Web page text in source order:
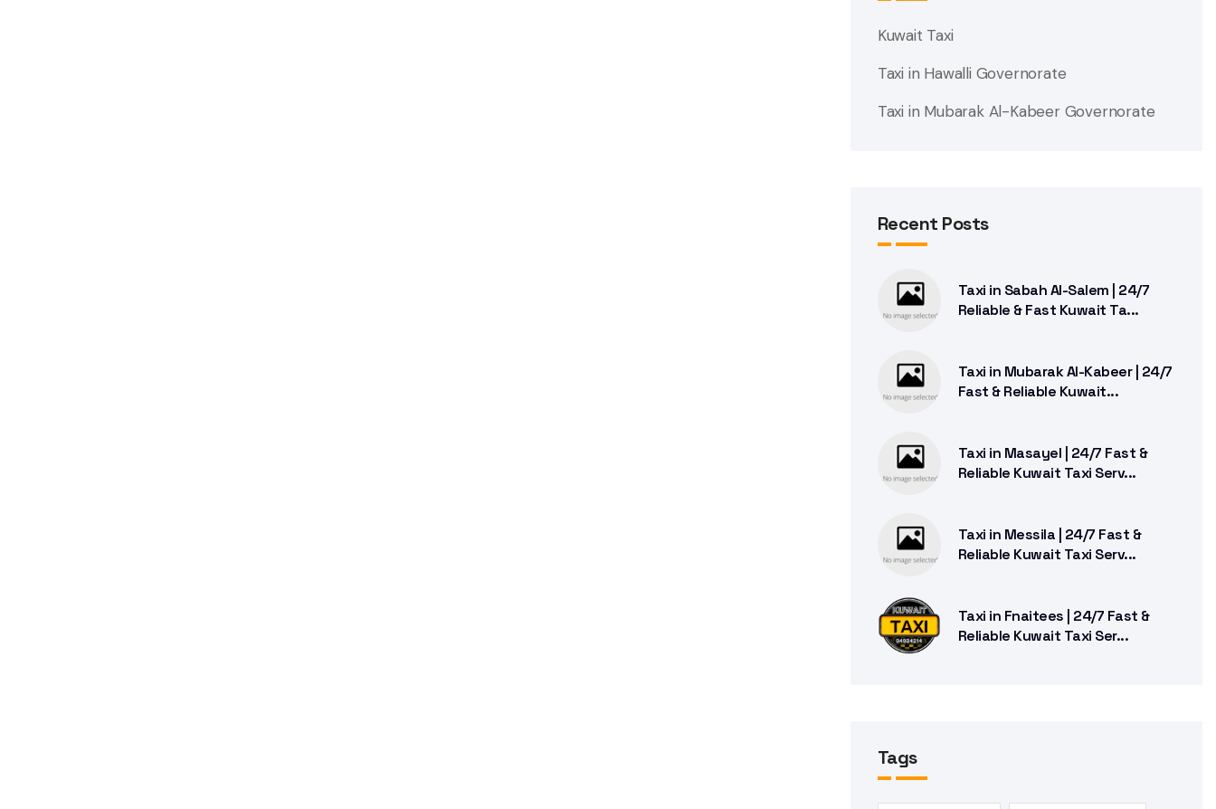
Kuwait Taxi
Taxi in Hawalli Governorate
Taxi in Mubarak Al-Kabeer Governorate
Recent Posts
Taxi in Sabah Al-Salem | 24/7
Reliable & Fast Kuwait Ta...
Taxi in Mubarak Al-Kabeer | 24/7
Fast & Reliable Kuwait...
Taxi in Masayel | 24/7 Fast &
Reliable Kuwait Taxi Serv...
Taxi in Messila | 24/7 Fast &
Reliable Kuwait Taxi Serv...
Taxi in Fnaitees | 24/7 Fast &
Reliable Kuwait Taxi Ser...
Tags